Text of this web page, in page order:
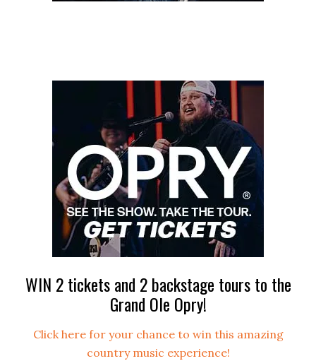
WIN 2 tickets and 2 backstage tours to the
Grand Ole Opry!
Click here for your chance to win this amazing
country music experience!